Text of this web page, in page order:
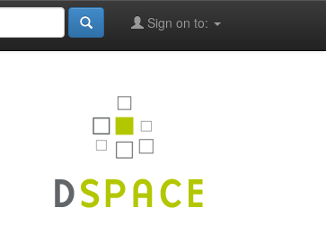
Sign on to: